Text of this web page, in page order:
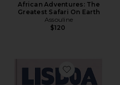
African Adventures: The
Greatest Safari On Earth
Assouline
$120
Favorite Lisboa Luz